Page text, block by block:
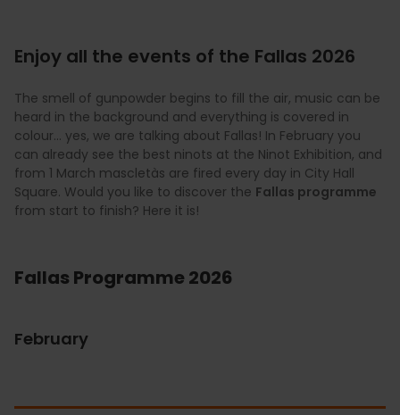
Enjoy all the events of the Fallas 2026
The smell of gunpowder begins to fill the air, music can be
heard in the background and everything is covered in
colour… yes, we are talking about Fallas! In February you
can already see the best ninots at the Ninot Exhibition, and
from 1 March mascletàs are fired every day in City Hall
Square. Would you like to discover the Fallas programme
from start to finish? Here it is!
Fallas Programme 2026
February